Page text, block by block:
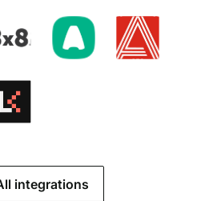
integrations